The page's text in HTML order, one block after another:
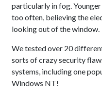
particularly in fog. Younger
too often, believing the
looking out of the window.
We tested over 20
sorts of crazy security
systems, including one
Windows NT!